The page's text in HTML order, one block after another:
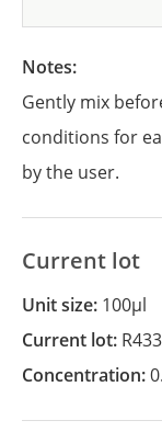
Notes:
Gently mix
conditions for
by the user.
Current lot
Unit size: 100µl
Current lot:
Concentration: